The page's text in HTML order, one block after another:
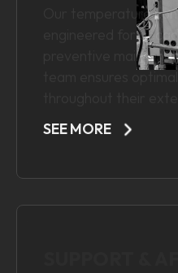
SEE MORE